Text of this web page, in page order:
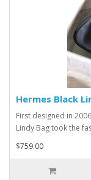
Hermes Black
First designed in
Lindy Bag took the
$759.00